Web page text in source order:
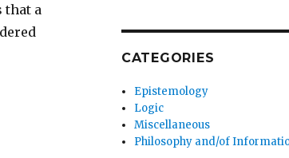
that a
CATEGORIES
Epistemology
Logic
Miscellaneous
Philosophy and/of